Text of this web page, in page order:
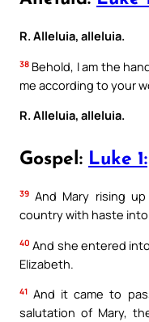
R. Alleluia, alleluia.
38 Behold, I am the
me according to your
R. Alleluia, alleluia.
Gospel: Luke 1:
39 And Mary rising
country with haste into
40 And she entered
Elizabeth.
41 And it came to
salutation of Mary,